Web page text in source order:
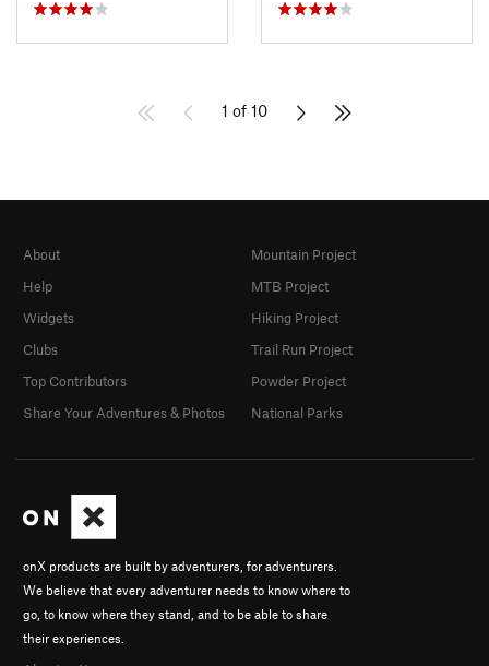
1 of 10
onX products are built by adventurers, for adventurers.
We believe that every adventurer needs to know where to
go, to know where they stand, and to be able to share
their experiences.
About
Help
Widgets
Clubs
Top Contributors
Share Your Adventures & Photos
Mountain Project
MTB Project
Hiking Project
Trail Run Project
Powder Project
National Parks